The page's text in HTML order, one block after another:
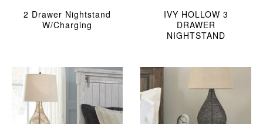
2 Drawer Nightstand
W/charging
IVY HOLLOW 3
DRAWER
NIGHTSTAND